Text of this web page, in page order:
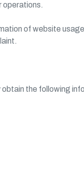
operations.
of website
the following